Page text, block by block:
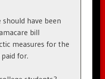
have been
bill
measures for the
for.